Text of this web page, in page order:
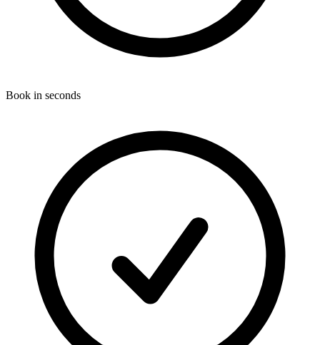
Book in seconds